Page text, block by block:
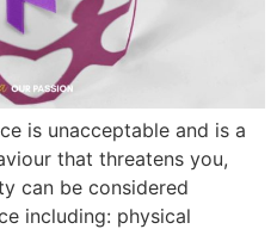
is unacceptable and is a
that threatens you,
can be considered
including: physical